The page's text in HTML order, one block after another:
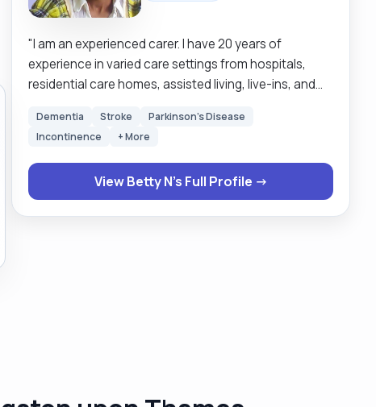
"I am an experienced carer. I have 20 years of
experience in varied care settings from hospitals,
residential care homes, assisted living, live-ins, and
like to treat my clients the very way I would like to be
treated. My service is person centered. Respect for
humanity is at the very centre of my services. It is my
job to make sure my clients are safe and satisfied
with my service. I prefer to wait on my clients rather
Dementia Stroke
Parkinson's Disease
Incontinence
+ More
View Betty N's Full Profile →